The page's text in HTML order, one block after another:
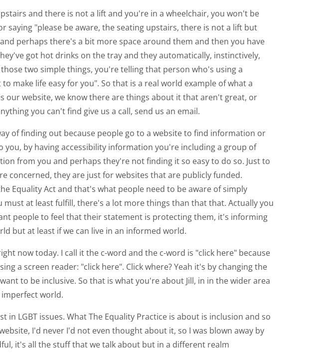
and there is not a lift and you're in a wheelchair, you won't be
saying "please be aware, the seating upstairs, there is not a lift but
perhaps there's a bit more space around them and then you have
got hot drinks on the tray and they automatically, instinctively,
two simple things, you're telling that person who's using a
make life easy for you". So that is a real world example of what a
our website, we know there are things about it that aren't great, or
you can't find give us a call, send us an email.
of finding out because people go to a website to find information or
by having accessibility information you're including a group of
from you and perhaps they're not finding it so easy to do so. Just to
concerned, they are just for websites that are publicly funded.
Equality Act and that's what people need to be aware of simply
at least fulfill, there's a lot more things than that that. Actually you
people to feel that their statement is protecting them, it's informing
but at least if we can live in an informed world.
now today. I call it the c-word and the c-word is "click here" because
a screen reader: "click here". Click where? Yeah it's by changing the
to be inclusive. So that is what you're about Jill, in in the wider area
imperfect world.
LGBT issues. What The Equality Practice is about is inclusion and so
I'd never I'd not even thought about it, so I was blown away by
it's all the stuff that we talk about but in a different realm